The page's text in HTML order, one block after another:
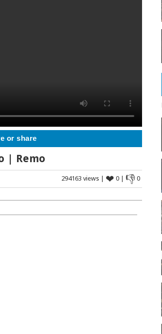
or share
| Remo
294163 views | ❤ 0 | 👎 0